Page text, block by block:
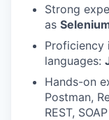
Strong
as
Proficiency
languages:
Hands-on
Postman,
REST,